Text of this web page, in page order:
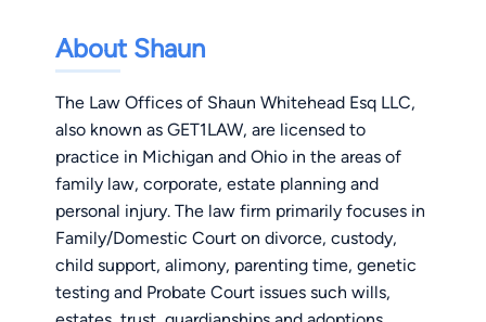
About Shaun
The Law Offices of Shaun Whitehead Esq LLC,
also known as GET1LAW, are licensed to
practice in Michigan and Ohio in the areas of
family law, corporate, estate planning and
personal injury. The law firm primarily focuses in
Family/Domestic Court on divorce, custody,
child support, alimony, parenting time, genetic
testing and Probate Court issues such wills,